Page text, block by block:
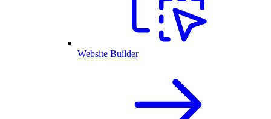
Website Builder